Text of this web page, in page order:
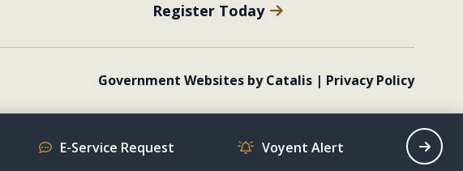
Register Today
Government Websites by Catalis | Privacy Policy
E-Service Request Voyent Alert